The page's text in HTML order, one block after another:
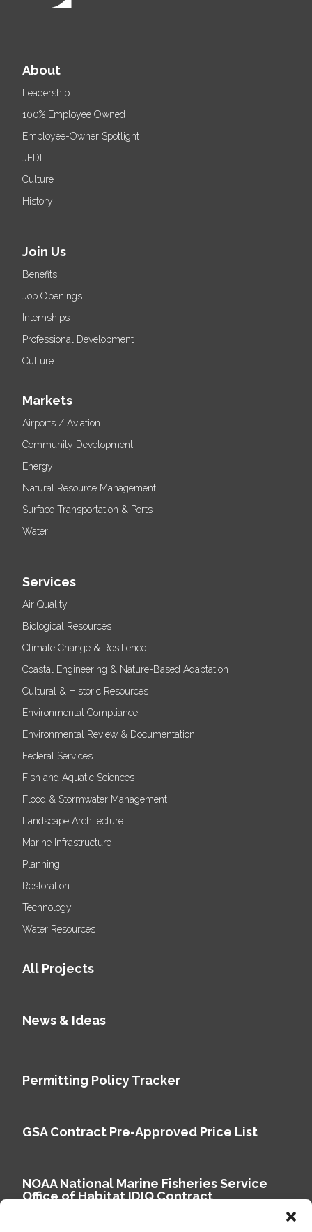
About
Leadership
100% Employee Owned
Employee-Owner Spotlight
JEDI
Culture
History
Join Us
Benefits
Job Openings
Internships
Professional Development
Culture
Markets
Airports / Aviation
Community Development
Energy
Natural Resource Management
Surface Transportation & Ports
Water
Services
Air Quality
Biological Resources
Climate Change & Resilience
Coastal Engineering & Nature-Based Adaptation
Cultural & Historic Resources
Environmental Compliance
Environmental Review & Documentation
Federal Services
Fish and Aquatic Sciences
Flood & Stormwater Management
Landscape Architecture
Marine Infrastructure
Planning
Restoration
Technology
Water Resources
All Projects
News & Ideas
Permitting Policy Tracker
GSA Contract Pre-Approved Price List
NOAA National Marine Fisheries Service
Office of Habitat IDIQ Contract